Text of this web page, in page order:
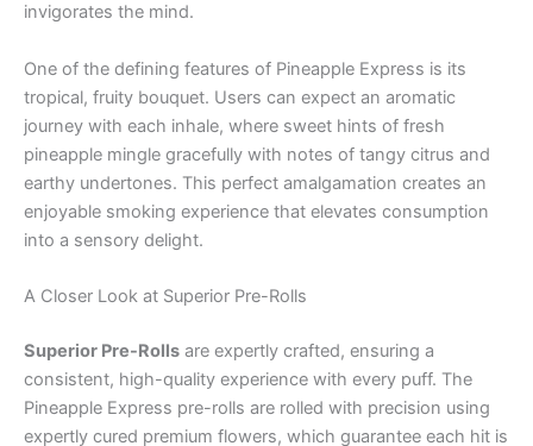
invigorates the mind.
One of the defining features of Pineapple Express is its
tropical, fruity bouquet. Users can expect an aromatic
journey with each inhale, where sweet hints of fresh
pineapple mingle gracefully with notes of tangy citrus and
earthy undertones. This perfect amalgamation creates an
enjoyable smoking experience that elevates consumption
into a sensory delight.
A Closer Look at Superior Pre-Rolls
Superior Pre-Rolls are expertly crafted, ensuring a
consistent, high-quality experience with every puff. The
Pineapple Express pre-rolls are rolled with precision using
expertly cured premium flowers, which guarantee each hit is